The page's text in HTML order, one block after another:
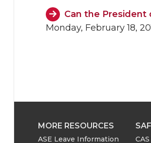
Can the
Monday, February 18,
MORE RESOURCES
ASE Leave Information